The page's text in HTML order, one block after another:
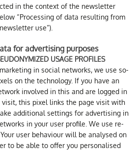
in the context of the newsletter
“Processing of data resulting from
newsletter use”).
for advertising purposes
USAGE PROFILES
in social networks, we use so-
on the technology. If you have an
involved in this and are logged in
this pixel links the page visit with
additional settings for advertising in
in your user profile. We use re-
user behaviour will be analysed on
to be able to offer you personalised